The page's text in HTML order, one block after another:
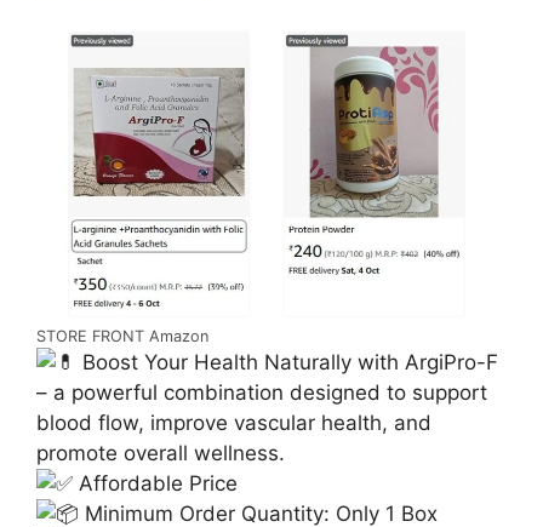
STORE FRONT Amazon
Boost Your Health Naturally with ArgiPro-F
– a powerful combination designed to support
blood flow, improve vascular health, and
promote overall wellness.
Affordable Price
Minimum Order Quantity: Only 1 Box